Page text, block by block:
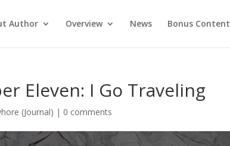
Author Overview News Bonus Content
Eleven: I Go Traveling
(Journal) | 0 comments